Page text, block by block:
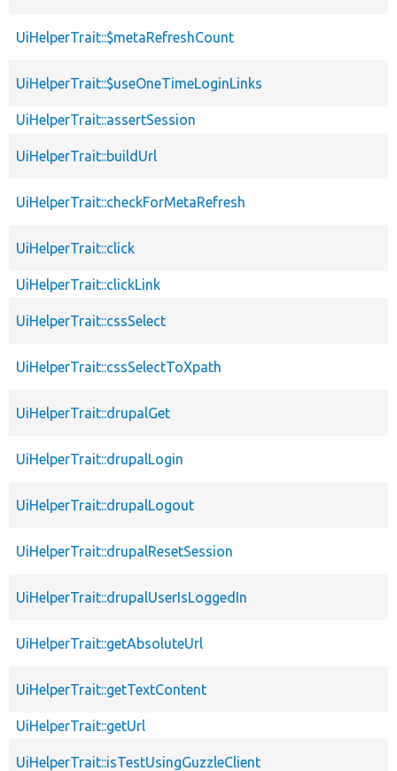
UiHelperTrait::$metaRefreshCount
UiHelperTrait::$useOneTimeLoginLinks
UiHelperTrait::assertSession
UiHelperTrait::buildUrl
UiHelperTrait::checkForMetaRefresh
UiHelperTrait::click
UiHelperTrait::clickLink
UiHelperTrait::cssSelect
UiHelperTrait::cssSelectToXpath
UiHelperTrait::drupalGet
UiHelperTrait::drupalLogin
UiHelperTrait::drupalLogout
UiHelperTrait::drupalResetSession
UiHelperTrait::drupalUserIsLoggedIn
UiHelperTrait::getAbsoluteUrl
UiHelperTrait::getTextContent
UiHelperTrait::getUrl
UiHelperTrait::isTestUsingGuzzleClient